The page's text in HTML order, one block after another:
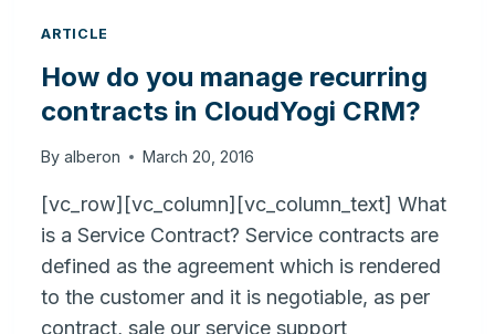
ARTICLE
How do you manage recurring
contracts in CloudYogi CRM?
By alberon March 20, 2016
[vc_row][vc_column][vc_column_text] What
is a Service Contract? Service contracts are
defined as the agreement which is rendered
to the customer and it is negotiable, as per
contract, sale our service support